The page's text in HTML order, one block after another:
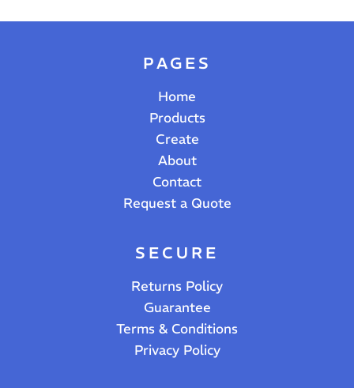
PAGES
Home
Products
Create
About
Contact
Request a Quote
SECURE
Returns Policy
Guarantee
Terms & Conditions
Privacy Policy